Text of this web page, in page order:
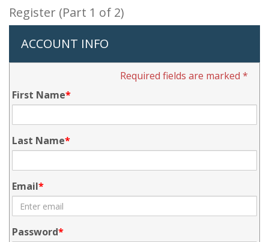
Register (Part 1 of 2)
ACCOUNT INFO
Required fields are marked *
First Name
Last Name
Email
Password